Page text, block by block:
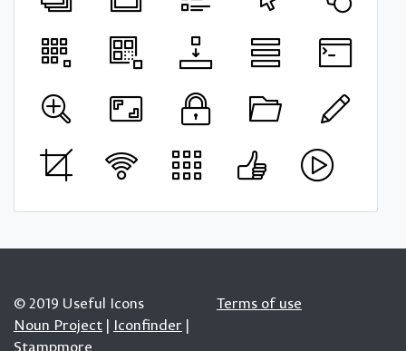
© 2019 Useful Icons
Noun Project | Iconfinder |
Stampmore
Terms of use